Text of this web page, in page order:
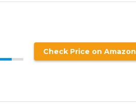
Check Price on Amazon